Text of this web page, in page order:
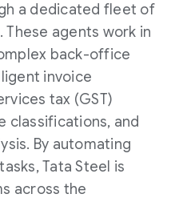
a dedicated fleet of
These agents work in
back-office
invoice
tax (GST)
classifications, and
By automating
Tata Steel is
across the